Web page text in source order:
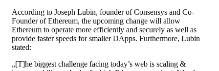
According to Joseph Lubin, founder of Consensys and Co-
Founder of Ethereum, the upcoming change will allow
Ethereum to operate more efficiently and securely as well as
provide faster speeds for smaller DApps. Furthermore, Lubin
stated:
„[T]he biggest challenge facing today’s web is scaling &